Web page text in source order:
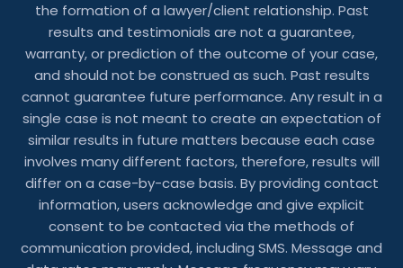
the formation of a lawyer/client relationship. Past
results and testimonials are not a guarantee,
warranty, or prediction of the outcome of your case,
and should not be construed as such. Past results
cannot guarantee future performance. Any result in a
single case is not meant to create an expectation of
similar results in future matters because each case
involves many different factors, therefore, results will
differ on a case-by-case basis. By providing contact
information, users acknowledge and give explicit
consent to be contacted via the methods of
communication provided, including SMS. Message and